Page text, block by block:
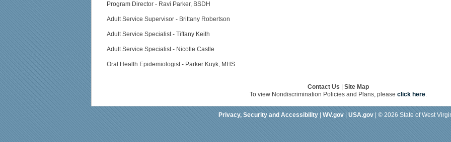
Program Director - Ravi Parker, BSDH
Adult Service Supervisor - Brittany Robertson
Adult Service Specialist - Tiffany Keith
Adult Service Specialist - Nicolle Castle
Oral Health Epidemiologist - Parker Kuyk, MHS
Contact Us
Site Map
To view Nondiscrimination Policies and Plans, please click here
Privacy, Security and Accessibility| WV.gov | USA.gov| © 2026 State of West